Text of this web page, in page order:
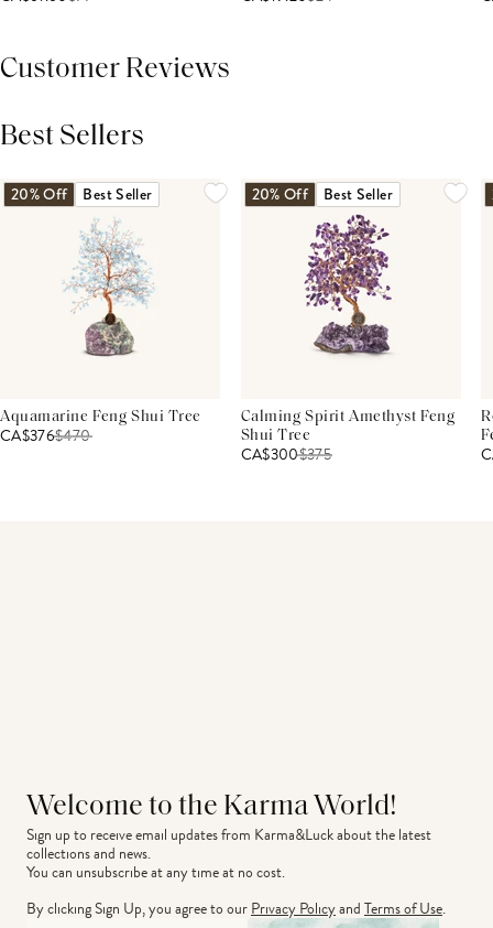
Customer Reviews
Best Sellers
20% Off Best Seller
Aquamarine Feng Shui Tree
CA$376$470
20% Off Best Seller
Calming Spirit Amethyst Feng
Shui Tree
CA$300$375
Welcome to the Karma World!
Sign up to receive email updates from Karma&Luck about the latest
collections and news.
You can unsubscribe at any time at no cost.
By clicking Sign Up, you agree to ourPrivacy PolicyandTerms of Use.